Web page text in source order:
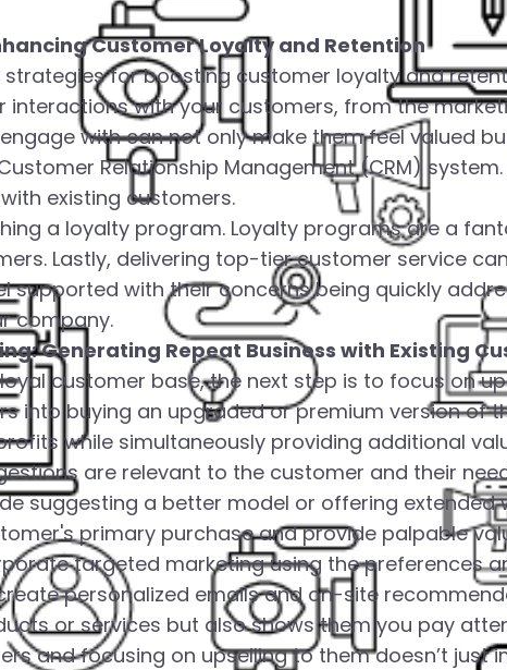
Customer Loyalty and Retention
strategies for boosting customer loyalty and
interactions with your customers, from the
with can not only make them feel valued
Relationship Management (CRM)
existing customers.
a loyalty program. Loyalty programs are a
Lastly, delivering top-tier customer service
supported with their concerns being quickly
company.
Generating Repeat Business with Existing
customer base, the next step is to focus on
into buying an upgraded or premium version of
while simultaneously providing additional
are relevant to the customer and their
suggesting a better model or offering
primary purchase and provide palpable
targeted marketing using the preferences
personalized emails and on-site
or services but also shows them you pay
and focusing on upselling to them doesn’t